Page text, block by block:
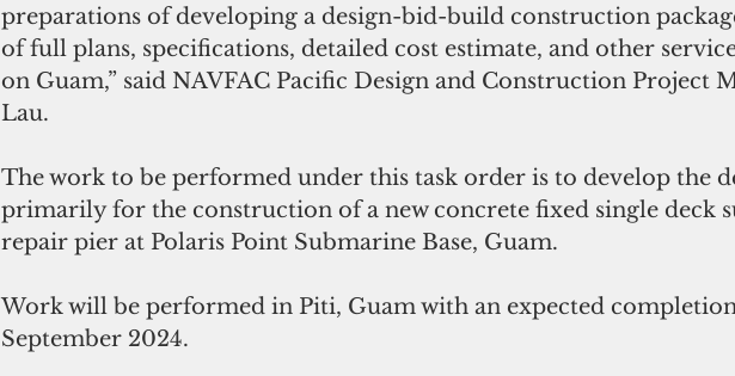
preparations of developing a design-bid-build construction
of full plans, specifications, detailed cost estimate, and other
on Guam,” said NAVFAC Pacific Design and Construction Project
Lau.
The work to be performed under this task order is to develop the
primarily for the construction of a new concrete fixed single deck
repair pier at Polaris Point Submarine Base, Guam.
Work will be performed in Piti, Guam with an expected
September 2024.